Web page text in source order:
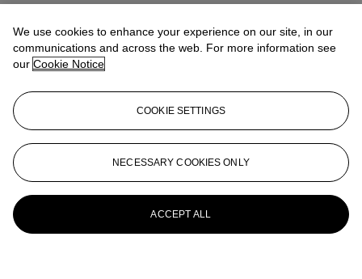
We use cookies to enhance your experience on our site, in our
communications and across the web. For more information see
our Cookie Notice
COOKIE SETTINGS
NECESSARY COOKIES ONLY
ACCEPT ALL